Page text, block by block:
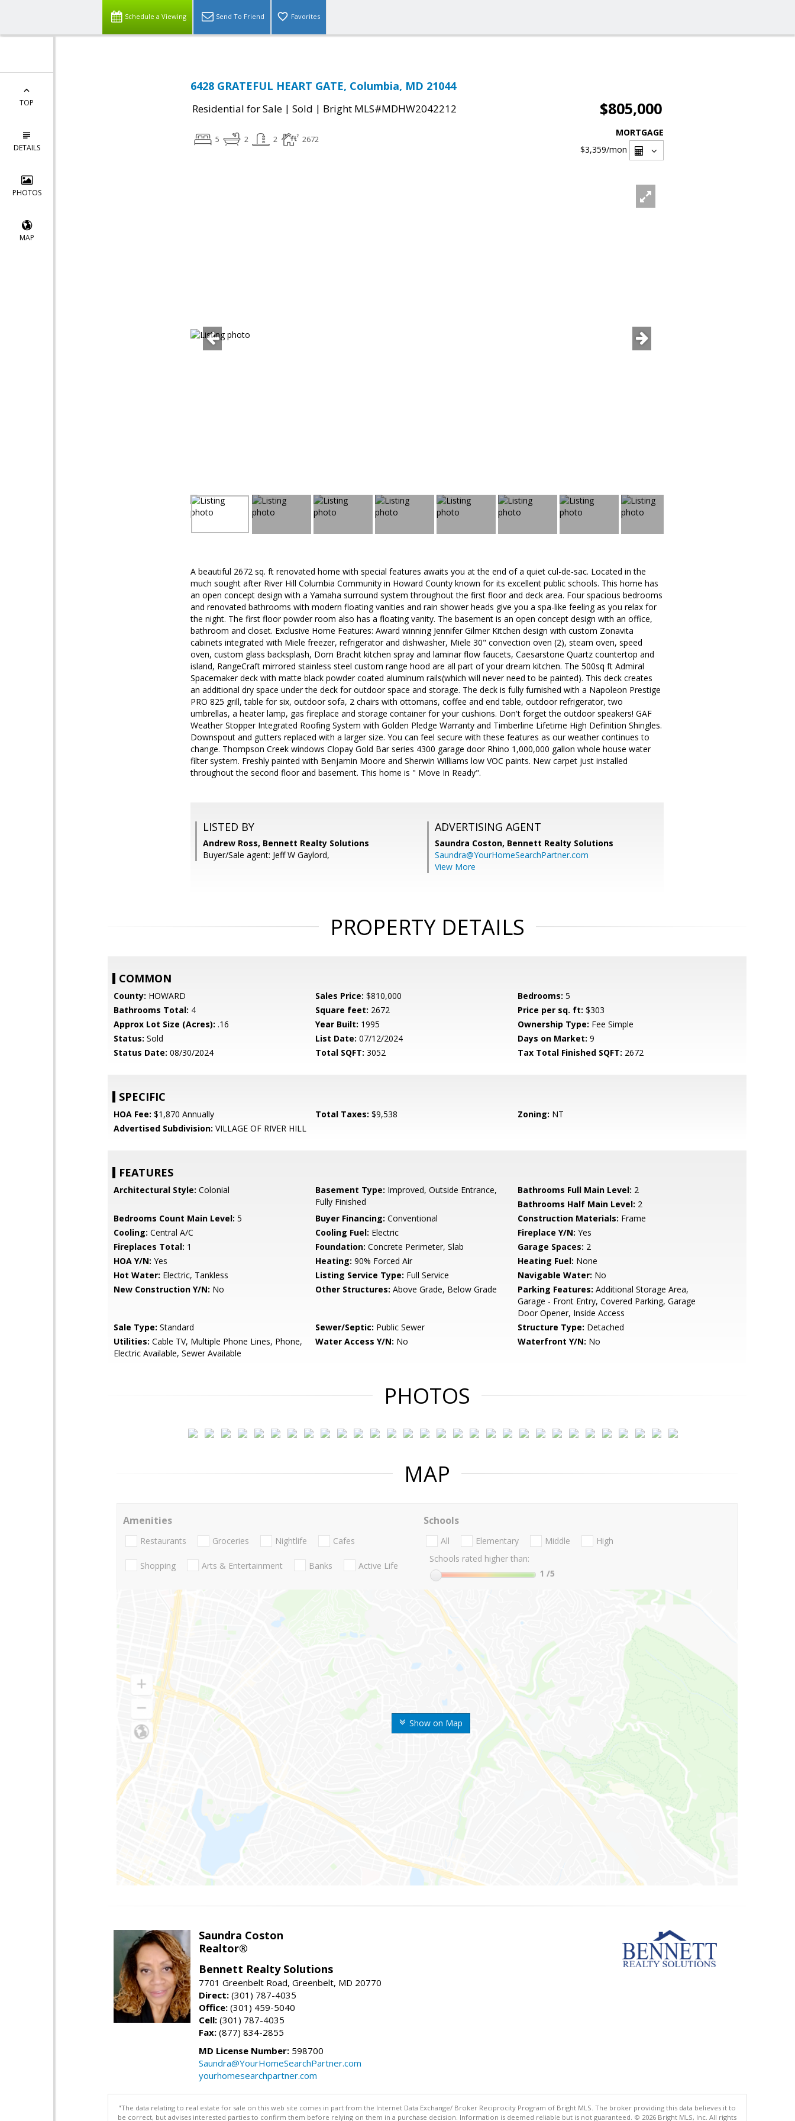
Schedule a Viewing Send To Friend Favorites
TOP
DETAILS
PHOTOS
MAP
6428 GRATEFUL HEART GATE, Columbia, MD 21044
Residential for Sale | Sold | Bright MLS#MDHW2042212 $805,000
5 2 2 2672
MORTGAGE
$3,359/mon
A beautiful 2672 sq. ft renovated home with special features awaits you at the end of a quiet cul-de-sac. Located in the
much sought after River Hill Columbia Community in Howard County known for its excellent public schools. This home has
an open concept design with a Yamaha surround system throughout the first floor and deck area. Four spacious bedrooms
and renovated bathrooms with modern floating vanities and rain shower heads give you a spa-like feeling as you relax for
the night. The first floor powder room also has a floating vanity. The basement is an open concept design with an office,
bathroom and closet. Exclusive Home Features: Award winning Jennifer Gilmer Kitchen design with custom Zonavita
cabinets integrated with Miele freezer, refrigerator and dishwasher, Miele 30" convection oven (2), steam oven, speed
oven, custom glass backsplash, Dorn Bracht kitchen spray and laminar flow faucets, Caesarstone Quartz countertop and
island, RangeCraft mirrored stainless steel custom range hood are all part of your dream kitchen. The 500sq ft Admiral
Spacemaker deck with matte black powder coated aluminum rails(which will never need to be painted). This deck creates
an additional dry space under the deck for outdoor space and storage. The deck is fully furnished with a Napoleon Prestige
PRO 825 grill, table for six, outdoor sofa, 2 chairs with ottomans, coffee and end table, outdoor refrigerator, two
umbrellas, a heater lamp, gas fireplace and storage container for your cushions. Don't forget the outdoor speakers! GAF
Weather Stopper Integrated Roofing System with Golden Pledge Warranty and Timberline Lifetime High Definition Shingles.
Downspout and gutters replaced with a larger size. You can feel secure with these features as our weather continues to
change. Thompson Creek windows Clopay Gold Bar series 4300 garage door Rhino 1,000,000 gallon whole house water
filter system. Freshly painted with Benjamin Moore and Sherwin Williams low VOC paints. New carpet just installed
throughout the second floor and basement. This home is " Move In Ready".
LISTED BY
Andrew Ross, Bennett Realty Solutions
Buyer/Sale agent: Jeff W Gaylord,
ADVERTISING AGENT
Saundra Coston, Bennett Realty Solutions
Saundra@YourHomeSearchPartner.com
View More
PROPERTY DETAILS
COMMON
County: HOWARD Sales Price: $810,000 Bedrooms: 5
Bathrooms Total: 4 Square feet: 2672 Price per sq. ft: $303
Approx Lot Size (Acres): .16 Year Built: 1995 Ownership Type: Fee Simple
Status: Sold List Date: 07/12/2024 Days on Market: 9
Status Date: 08/30/2024 Total SQFT: 3052 Tax Total Finished SQFT: 2672
SPECIFIC
HOA Fee: $1,870 Annually Total Taxes: $9,538 Zoning: NT
Advertised Subdivision: VILLAGE OF RIVER HILL
FEATURES
Architectural Style: Colonial Basement Type: Improved, Outside Entrance,
Fully Finished
Bathrooms Full Main Level: 2
Bathrooms Half Main Level: 2
Bedrooms Count Main Level: 5 Buyer Financing: Conventional Construction Materials: Frame
Cooling: Central A/C Cooling Fuel: Electric Fireplace Y/N: Yes
Fireplaces Total: 1 Foundation: Concrete Perimeter, Slab Garage Spaces: 2
HOA Y/N: Yes Heating: 90% Forced Air Heating Fuel: None
Hot Water: Electric, Tankless Listing Service Type: Full Service Navigable Water: No
New Construction Y/N: No Other Structures: Above Grade, Below Grade Parking Features: Additional Storage Area,
Garage - Front Entry, Covered Parking, Garage
Door Opener, Inside Access
Sale Type: Standard Sewer/Septic: Public Sewer Structure Type: Detached
Utilities: Cable TV, Multiple Phone Lines, Phone,
Electric Available, Sewer Available
Water Access Y/N: No Waterfront Y/N: No
PHOTOS
MAP
Show on Map
Amenities
Restaurants Groceries Nightlife Cafes
Shopping Arts & Entertainment Banks Active Life
Schools
All Elementary Middle
High
Schools rated higher than:
1 /5
Saundra Coston
Realtor®
Bennett Realty Solutions
7701 Greenbelt Road, Greenbelt, MD 20770
Direct: (301) 787-4035
Office: (301) 459-5040
Cell: (301) 787-4035
Fax: (877) 834-2855
MD License Number: 598700
Saundra@YourHomeSearchPartner.com
yourhomesearchpartner.com
"The data relating to real estate for sale on this web site comes in part from the Internet Data Exchange/ Broker Reciprocity Program of Bright MLS. The broker providing this data believes it to
be correct, but advises interested parties to confirm them before relying on them in a purchase decision. Information is deemed reliable but is not guaranteed. © 2026 Bright MLS, Inc. All rights